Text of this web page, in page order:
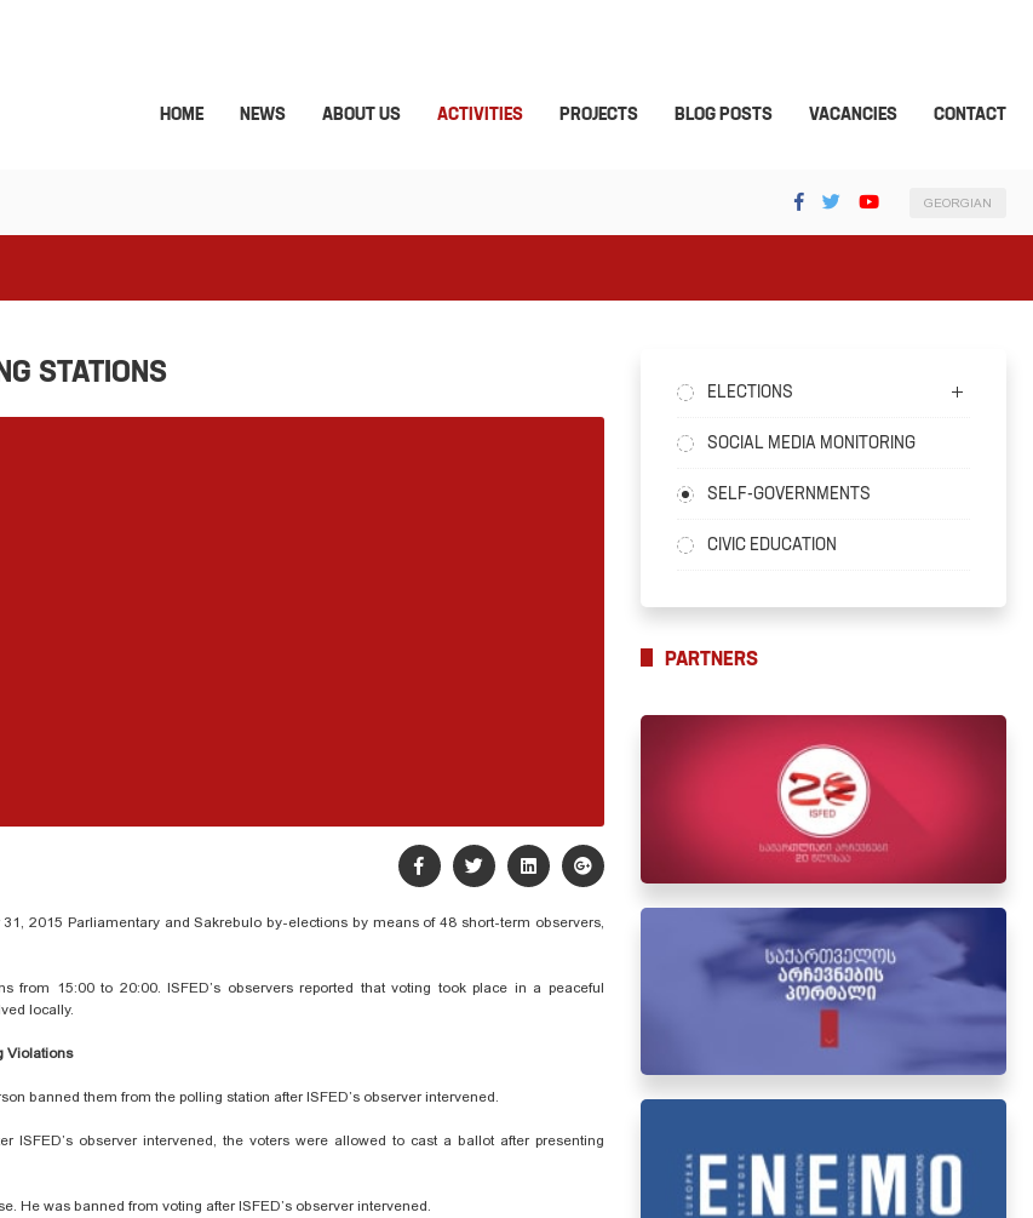
HOME NEWS ABOUT US ACTIVITIES PROJECTS BLOG POSTS VACANCIES CONTACT
GEORGIAN
STATIONS
2015 Parliamentary and Sakrebulo by-elections by means of 48 short-term observers,
from 15:00 to 20:00. ISFED’s observers reported that voting took place in a peaceful
locally.
Violations
banned them from the polling station after ISFED’s observer intervened.
ISFED’s observer intervened, the voters were allowed to cast a ballot after presenting
He was banned from voting after ISFED’s observer intervened.
ELECTIONS
SOCIAL MEDIA MONITORING
SELF-GOVERNMENTS
CIVIC EDUCATION
PARTNERS